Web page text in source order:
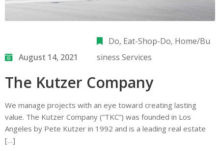
August 14, 2021
Do‚ Eat-Shop-Do‚ Home/Bu
siness Services
The Kutzer Company
We manage projects with an eye toward creating lasting
value. The Kutzer Company (“TKC”) was founded in Los
Angeles by Pete Kutzer in 1992 and is a leading real estate
[…]